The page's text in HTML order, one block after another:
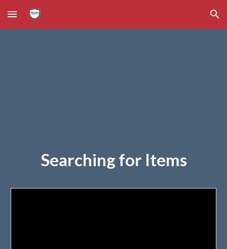
Skip to main content Skip to navigation
Searching for Items